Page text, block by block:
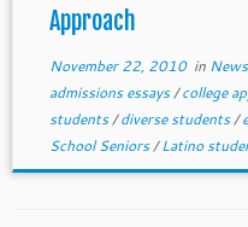
Approach
November 22, 2010in News
admissions essays/college
students/diverse students/
School Seniors/Latino